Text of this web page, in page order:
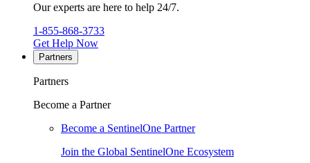
Our experts are here to help 24/7.
1-855-868-3733
Get Help Now
Partners
Partners
Become a Partner
Become a SentinelOne Partner
Join the Global SentinelOne Ecosystem